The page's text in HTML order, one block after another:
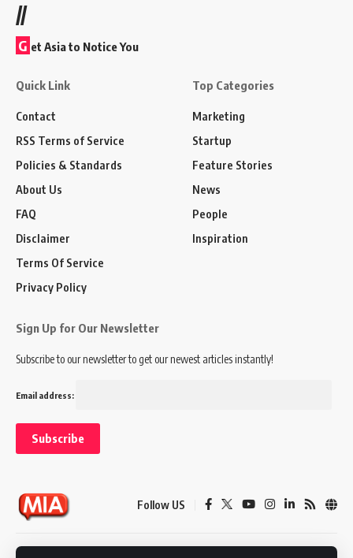
//
G et Asia to Notice You
Quick Link
Contact
RSS Terms of Service
Policies & Standards
About Us
FAQ
Disclaimer
Terms Of Service
Privacy Policy
Top Categories
Marketing
Startup
Feature Stories
News
People
Inspiration
Sign Up for Our Newsletter
Subscribe to our newsletter to get our newest articles instantly!
Email address:
Follow US